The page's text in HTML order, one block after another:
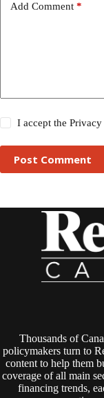
Add Comment *
I accept the
Post Comment
Thousands of
policymakers turn to
content to help them
coverage of all main
financing trends,